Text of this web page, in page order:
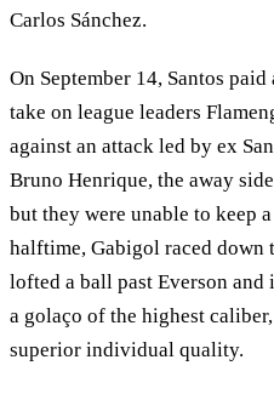
Carlos Sánchez.
On September 14, Santos
take on league leaders
against an attack led by ex
Bruno Henrique, the away
but they were unable to keep
halftime, Gabigol raced down
lofted a ball past Everson and
a golaço of the highest
superior individual quality.